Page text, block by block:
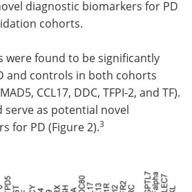
diagnostic biomarkers for PD
cohorts.
were found to be significantly
and controls in both cohorts
CCL17, DDC, TFPI-2, and TF).
serve as potential novel
for PD (Figure 2).3